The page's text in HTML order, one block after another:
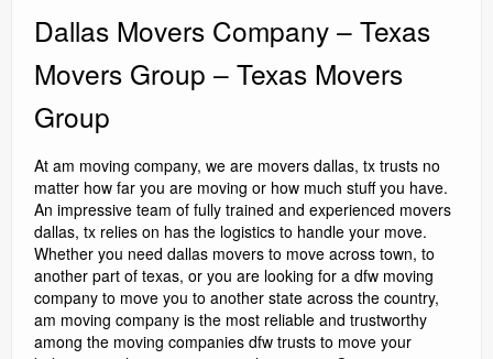
Dallas Movers Company – Texas
Movers Group – Texas Movers
Group
At am moving company, we are movers dallas, tx trusts no
matter how far you are moving or how much stuff you have.
An impressive team of fully trained and experienced movers
dallas, tx relies on has the logistics to handle your move.
Whether you need dallas movers to move across town, to
another part of texas, or you are looking for a dfw moving
company to move you to another state across the country,
am moving company is the most reliable and trustworthy
among the moving companies dfw trusts to move your